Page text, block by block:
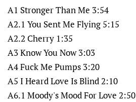
A1 Stronger Than Me 3:54
A2.1 You Sent Me Flying 5:15
A2.2 Cherry 1:35
A3 Know You Now 3:03
A4 Fuck Me Pumps 3:20
A5 I Heard Love Is Blind 2:10
A6.1 Moody's Mood For Love 2:50